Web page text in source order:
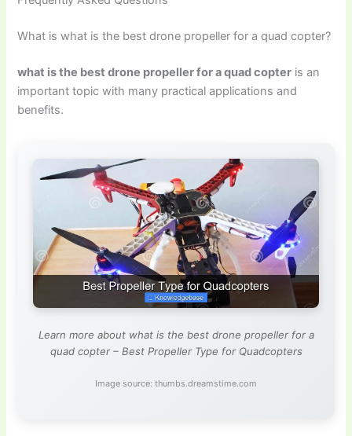
What is what is the best drone propeller for a quad copter?
what is the best drone propeller for a quad copter is an
important topic with many practical applications and
benefits.
Learn more about what is the best drone propeller for a
quad copter – Best Propeller Type for Quadcopters
Image source: thumbs.dreamstime.com